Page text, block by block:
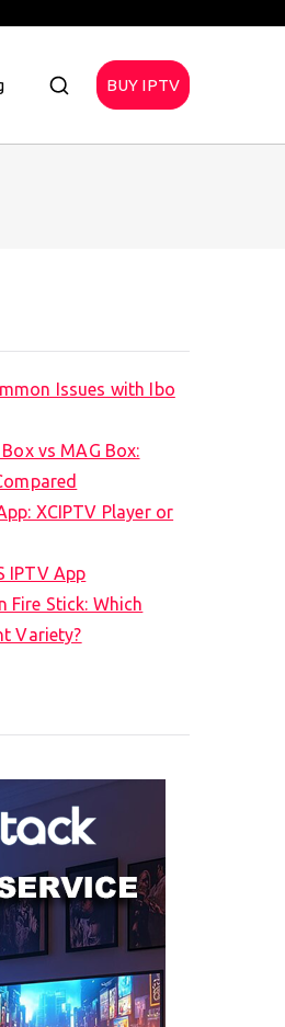
BUY IPTV
Issues with Ibo
vs MAG Box:
XCIPTV Player or
IPTV App
Fire Stick: Which
Variety?